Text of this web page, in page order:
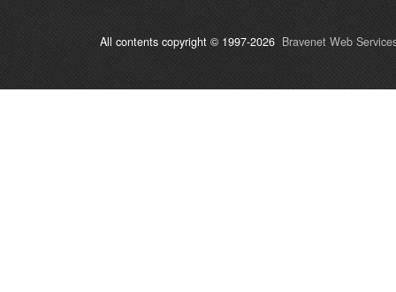
All contents copyright © 1997-2026 Bravenet Web